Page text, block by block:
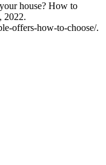
house? How to
2022.
offers-how-to-choose/.